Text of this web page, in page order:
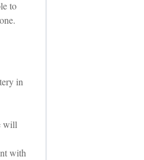
to
in
will
with